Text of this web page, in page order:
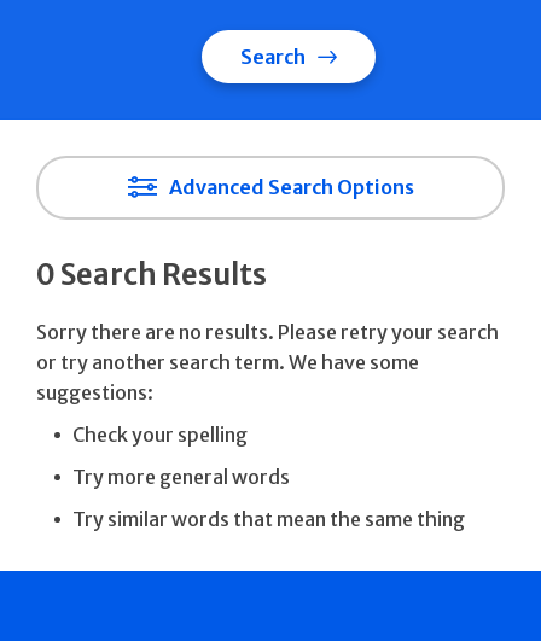
Search
Advanced Search Options
0 Search Results
Sorry there are no results. Please retry your search
or try another search term. We have some
suggestions:
Check your spelling
Try more general words
Try similar words that mean the same thing